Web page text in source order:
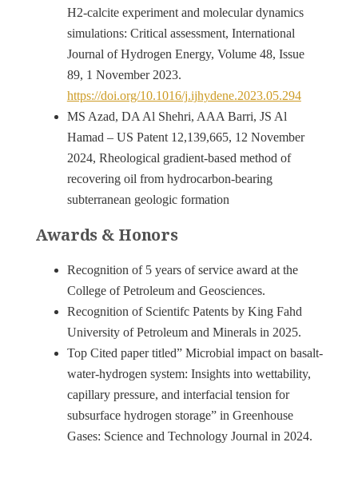
H2-calcite experiment and molecular dynamics
simulations: Critical assessment, International
Journal of Hydrogen Energy, Volume 48, Issue
89, 1 November 2023.
https://doi.org/10.1016/j.ijhydene.2023.05.294
MS Azad, DA Al Shehri, AAA Barri, JS Al
Hamad – US Patent 12,139,665, 12 November
2024, Rheological gradient-based method of
recovering oil from hydrocarbon-bearing
subterranean geologic formation
Awards & Honors
Recognition of 5 years of service award at the
College of Petroleum and Geosciences.
Recognition of Scientifc Patents by King Fahd
University of Petroleum and Minerals in 2025.
Top Cited paper titled” Microbial impact on basalt-
water-hydrogen system: Insights into wettability,
capillary pressure, and interfacial tension for
subsurface hydrogen storage” in Greenhouse
Gases: Science and Technology Journal in 2024.